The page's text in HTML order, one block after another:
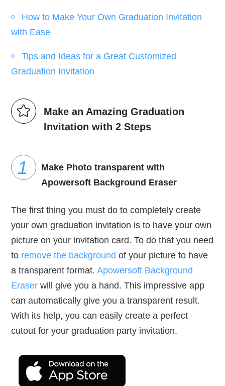
How to Make Your Own Graduation Invitation
with Ease
Tips and Ideas for a Great Customized
Graduation Invitation
Make an Amazing Graduation
Invitation with 2 Steps
Make Photo transparent with
Apowersoft Background Eraser
The first thing you must do to completely create
your own graduation invitation is to have your own
picture on your invitation card. To do that you need
to remove the background of your picture to have
a transparent format.Apowersoft Background
Eraser will give you a hand. This impressive app
can automatically give you a transparent result.
With its help, you can easily create a perfect
cutout for your graduation party invitation.